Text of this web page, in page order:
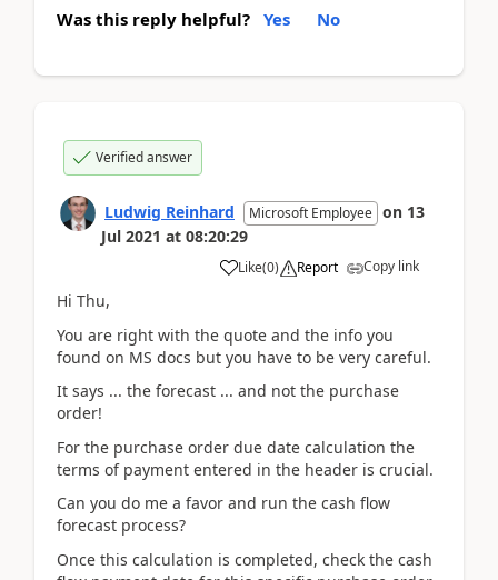
Was this reply helpful? Yes No
Verified answer
Ludwig Reinhard Microsoft Employee on 13
Jul 2021 at 08:20:29
Like(0) Report Copy link
Hi Thu,
You are right with the quote and the info you
found on MS docs but you have to be very careful.
It says ... the forecast ... and not the purchase
order!
For the purchase order due date calculation the
terms of payment entered in the header is crucial.
Can you do me a favor and run the cash flow
forecast process?
Once this calculation is completed, check the cash